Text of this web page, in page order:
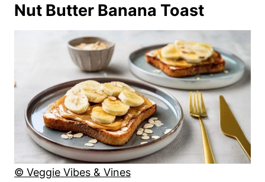
Nut Butter Banana Toast
© Veggie Vibes & Vines